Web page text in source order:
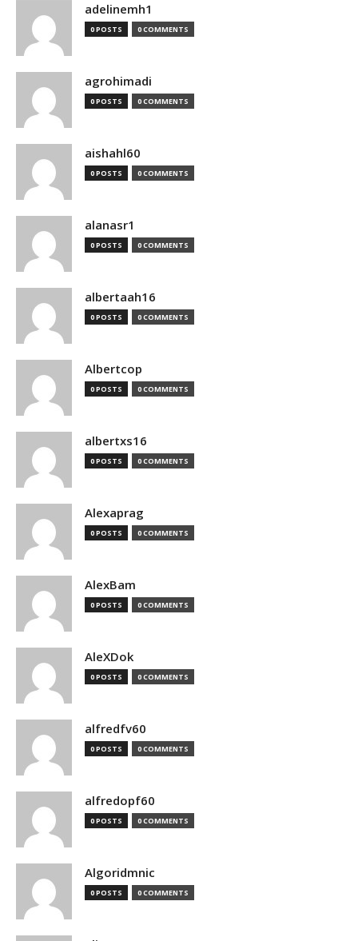
adelinemh1
0 POSTS 0 COMMENTS
agrohimadi
0 POSTS 0 COMMENTS
aishahl60
0 POSTS 0 COMMENTS
alanasr1
0 POSTS 0 COMMENTS
albertaah16
0 POSTS 0 COMMENTS
Albertcop
0 POSTS 0 COMMENTS
albertxs16
0 POSTS 0 COMMENTS
Alexaprag
0 POSTS 0 COMMENTS
AlexBam
0 POSTS 0 COMMENTS
AleXDok
0 POSTS 0 COMMENTS
alfredfv60
0 POSTS 0 COMMENTS
alfredopf60
0 POSTS 0 COMMENTS
Algoridmnic
0 POSTS 0 COMMENTS